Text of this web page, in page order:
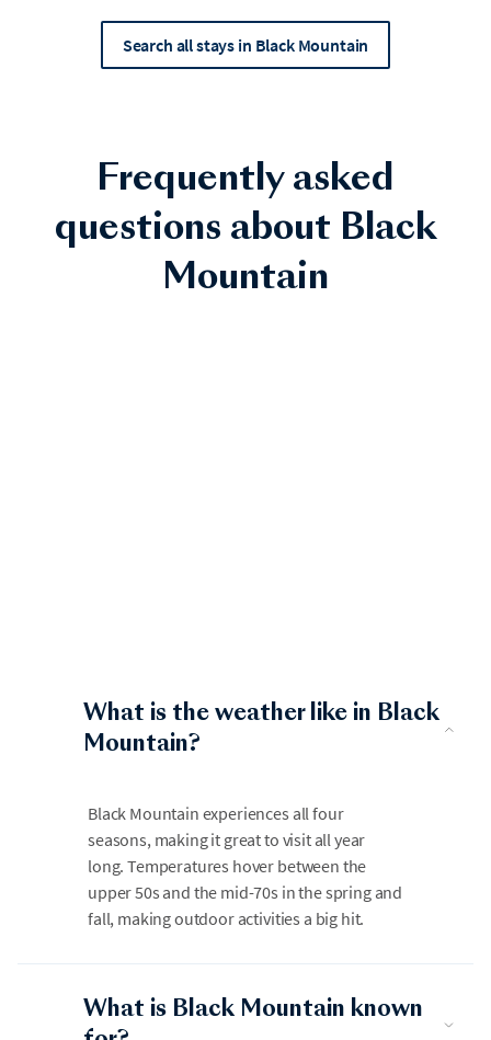
Search all stays in Black Mountain
Frequently asked
questions about Black
Mountain
What is the weather like in Black
Mountain?
Black Mountain experiences all four
seasons, making it great to visit all year
long. Temperatures hover between the
upper 50s and the mid-70s in the spring and
fall, making outdoor activities a big hit.
What is Black Mountain known